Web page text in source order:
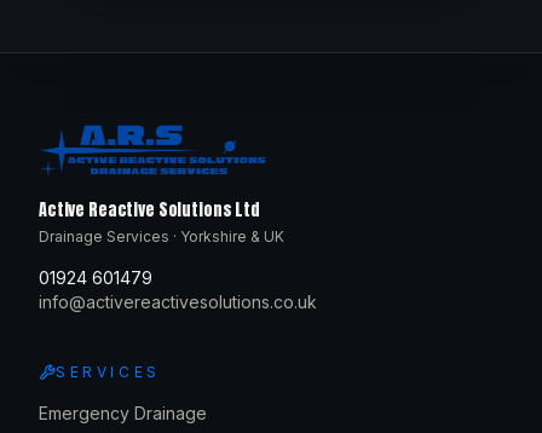
Active Reactive Solutions Ltd
Drainage Services · Yorkshire & UK
01924 601479
info@activereactivesolutions.co.uk
SERVICES
Emergency Drainage